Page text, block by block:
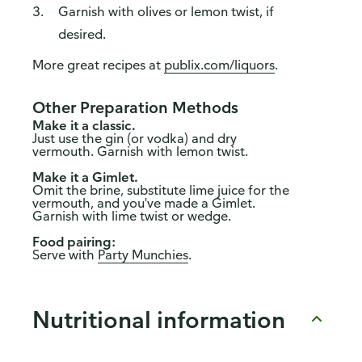
Garnish with olives or lemon twist, if
desired.
More great recipes at publix.com/liquors.
Other Preparation Methods
Make it a classic.
Just use the gin (or vodka) and dry
vermouth. Garnish with lemon twist.
Make it a Gimlet.
Omit the brine, substitute lime juice for the
vermouth, and you've made a Gimlet.
Garnish with lime twist or wedge.
Food pairing:
Serve with Party Munchies.
Nutritional information